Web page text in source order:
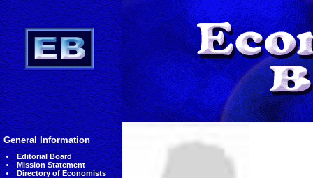
General Information
Editorial Board
Mission Statement
Directory of Economists